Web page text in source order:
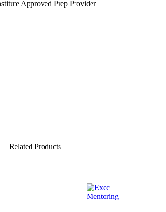
Approved Prep Provider
Related Products